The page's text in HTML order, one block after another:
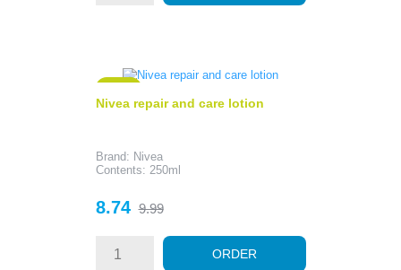
Nivea repair and care lotion
Brand: Nivea
Contents: 250ml
Price
8.74 Regular
9.99
ORDER